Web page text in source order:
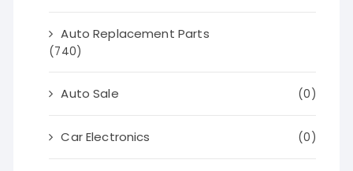
Auto Replacement Parts
(740)
Auto Sale (0)
Car Electronics (0)